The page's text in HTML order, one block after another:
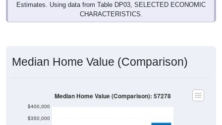
Estimates. Using data from Table DP03, SELECTED ECONOMIC
CHARACTERISTICS.
Median Home Value (Comparison)
$350,000
$400,000
Median Home Value (Comparison): 57278